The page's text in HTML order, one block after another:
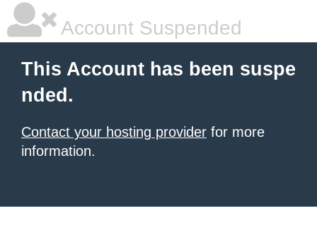
Account Suspended
This Account has been suspe
nded.
Contact your hosting provider for more
information.